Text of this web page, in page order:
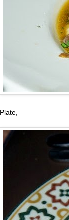
Plate,